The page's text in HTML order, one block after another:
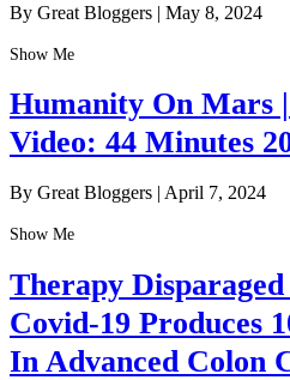
By Great Bloggers | May 8, 2024
Show Me
Humanity On Mars
Video: 44 Minutes
By Great Bloggers April 7, 2024
Show Me
Therapy
Covid-19 Produces
In Advanced Colon